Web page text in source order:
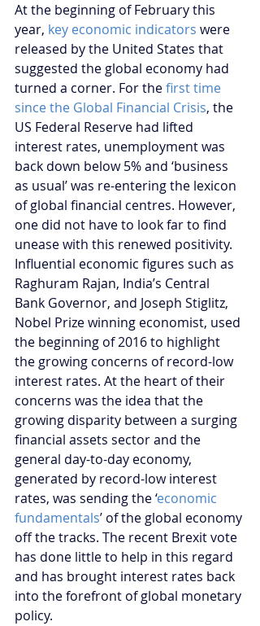
At the beginning of February this
year, key economic indicators were
released by the United States that
suggested the global economy had
turned a corner. For the first time
since the Global Financial Crisis, the
US Federal Reserve had lifted
interest rates, unemployment was
back down below 5% and ‘business
as usual’ was re-entering the lexicon
of global financial centres. However,
one did not have to look far to find
unease with this renewed positivity.
Influential economic figures such as
Raghuram Rajan, India’s Central
Bank Governor, and Joseph Stiglitz,
Nobel Prize winning economist, used
the beginning of 2016 to highlight
the growing concerns of record-low
interest rates. At the heart of their
concerns was the idea that the
growing disparity between a surging
financial assets sector and the
general day-to-day economy,
generated by record-low interest
rates, was sending the ‘economic
fundamentals’ of the global economy
off the tracks. The recent Brexit vote
has done little to help in this regard
and has brought interest rates back
into the forefront of global monetary
policy.